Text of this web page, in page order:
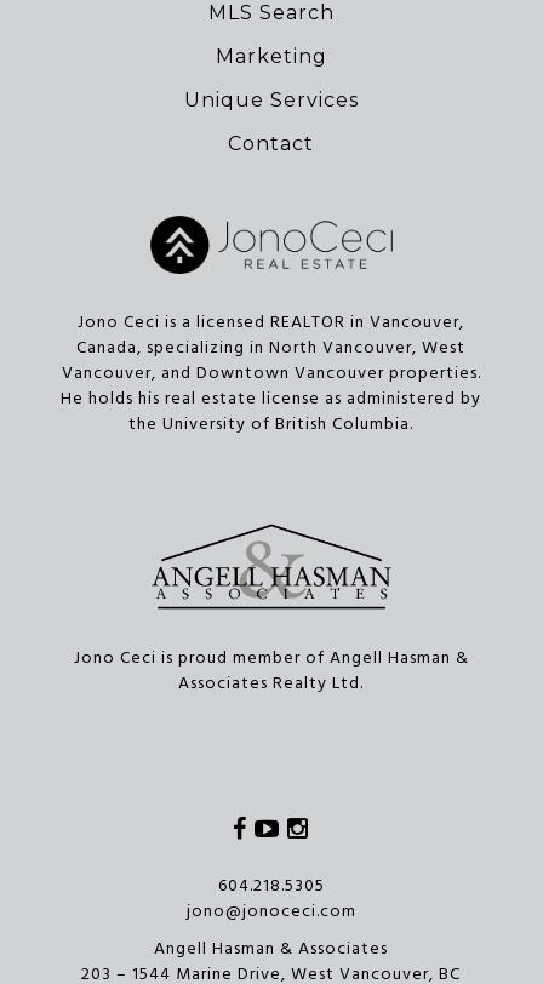
MLS Search
Marketing
Unique Services
Contact
Jono Ceci is a licensed REALTOR in Vancouver,
Canada, specializing in North Vancouver, West
Vancouver, and Downtown Vancouver properties.
He holds his real estate license as administered by
the University of British Columbia.
Jono Ceci is proud member of Angell Hasman &
Associates Realty Ltd.
Facebook
Youtube
604.218.5305
jono@jonoceci.com
Angell Hasman & Associates
203 – 1544 Marine Drive, West Vancouver, BC